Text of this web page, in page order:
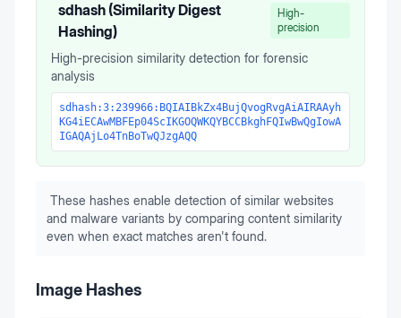
sdhash (Similarity Digest
Hashing)
High-
precision
High-precision similarity detection for forensic
analysis
sdhash:3:239966:BQIAIBkZx4BujQvogRvgAiAIRAAyh
KG4iECAwMBFEp04ScIKGOQWKQYBCCBkghFQIwBwQgIowA
IGAQAjLo4TnBoTwQJzgAQQ
These hashes enable detection of similar websites
and malware variants by comparing content similarity
even when exact matches aren't found.
Image Hashes